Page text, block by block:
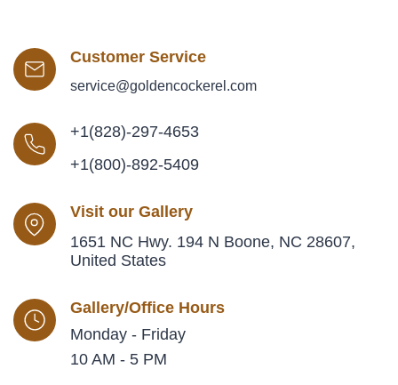
Customer Service
service@goldencockerel.com
+1(828)-297-4653
+1(800)-892-5409
Visit our Gallery
1651 NC Hwy. 194 N Boone, NC 28607,
United States
Gallery/Office Hours
Monday - Friday
10 AM - 5 PM